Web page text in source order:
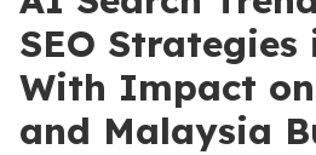
SEO Strategies
With Impact
and Malaysia